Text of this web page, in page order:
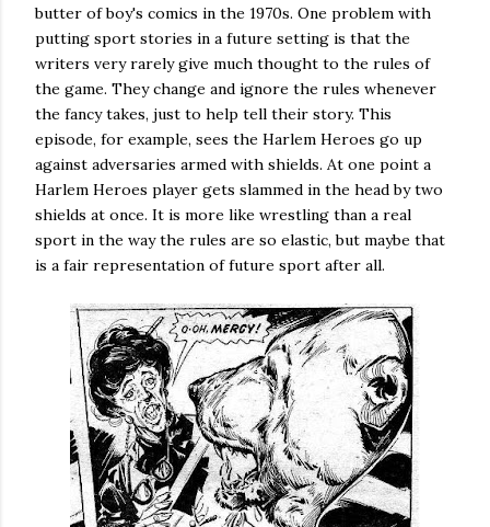
butter of boy's comics in the 1970s. One problem with
putting sport stories in a future setting is that the
writers very rarely give much thought to the rules of
the game. They change and ignore the rules whenever
the fancy takes, just to help tell their story. This
episode, for example, sees the Harlem Heroes go up
against adversaries armed with shields. At one point a
Harlem Heroes player gets slammed in the head by two
shields at once. It is more like wrestling than a real
sport in the way the rules are so elastic, but maybe that
is a fair representation of future sport after all.